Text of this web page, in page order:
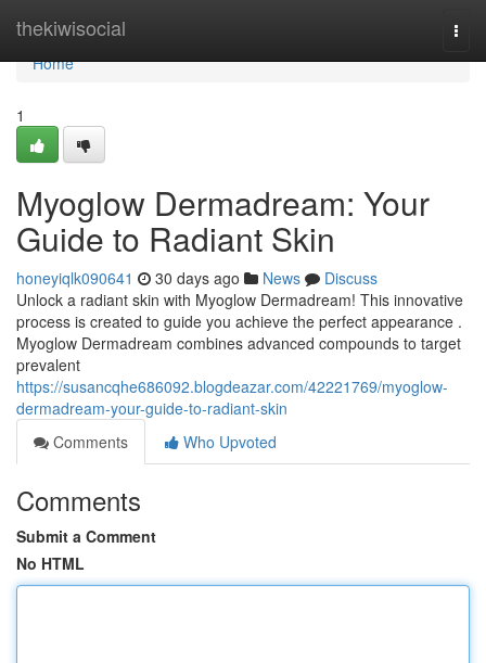
thekiwisocial
Home
Home
1
Myoglow Dermadream: Your
Guide to Radiant Skin
honeyiqlk090641 30 days ago News
Discuss
Unlock a radiant skin with Myoglow Dermadream! This innovative
process is created to guide you achieve the perfect appearance .
Myoglow Dermadream combines advanced compounds to target
prevalent
https://susancqhe686092.blogdeazar.com/42221769/myoglow-
dermadream-your-guide-to-radiant-skin
Comments
Who Upvoted
Comments
Submit a Comment
No HTML